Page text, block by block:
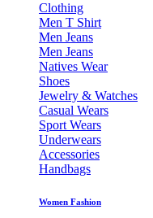
Clothing
Men T Shirt
Men Jeans
Men Jeans
Natives Wear
Shoes
Jewelry & Watches
Casual Wears
Sport Wears
Underwears
Accessories
Handbags
Women Fashion